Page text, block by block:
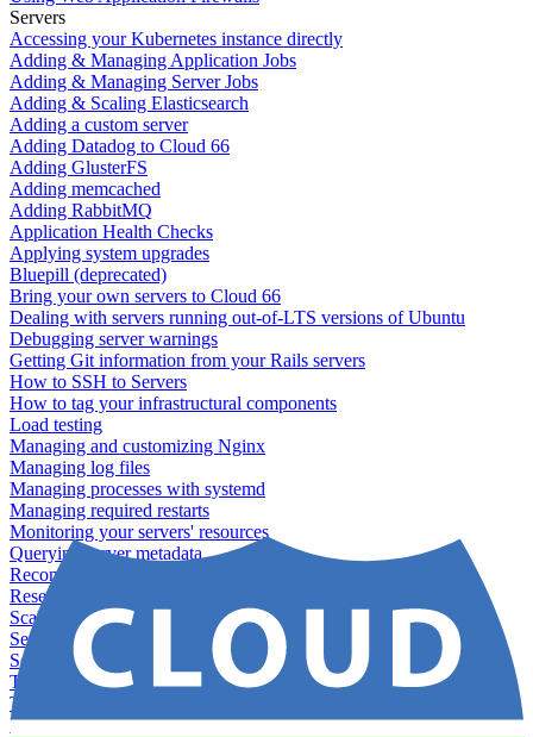
Servers
Accessing your Kubernetes instance directly
Adding & Managing Application Jobs
Adding & Managing Server Jobs
Adding & Scaling Elasticsearch
Adding a custom server
Adding Datadog to Cloud 66
Adding GlusterFS
Adding memcached
Adding RabbitMQ
Application Health Checks
Applying system upgrades
Bluepill (deprecated)
Bring your own servers to Cloud 66
Dealing with servers running out-of-LTS versions of Ubuntu
Debugging server warnings
Getting Git information from your Rails servers
How to SSH to Servers
How to tag your infrastructural components
Load testing
Managing and customizing Nginx
Managing log files
Managing processes with systemd
Managing required restarts
Monitoring your servers' resources
Querying server metadata
Recommended minimum server sizes
Reserved tags
Scaling servers
Server deletion settings
Setting permissions for writing to web servers
Troubleshooting application issues
Troubleshooting server issues
Understanding Cron syntax